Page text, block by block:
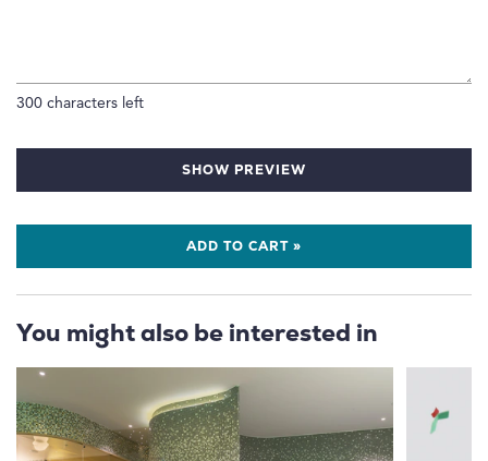
300 characters left
SHOW PREVIEW
ADD TO CART »
You might also be interested in